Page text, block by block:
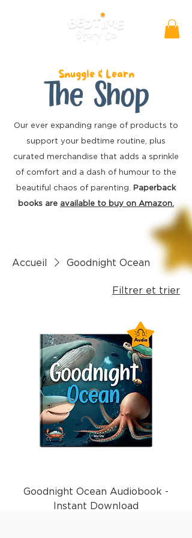
Snuggle & Learn
The Shop
Our ever expanding range of products to
support your bedtime routine, plus
curated merchandise that adds a sprinkle
of comfort and a dash of humour to the
beautiful chaos of parenting. Paperback
books are available to buy on Amazon.
Accueil Goodnight Ocean
Filtrer et trier
Goodnight Ocean Audiobook -
Instant Download